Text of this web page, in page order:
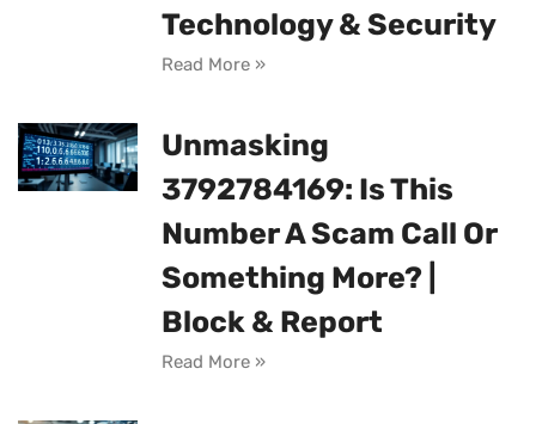
Technology & Security
Read More »
Unmasking
3792784169: Is This
Number A Scam Call Or
Something More? |
Block & Report
Read More »